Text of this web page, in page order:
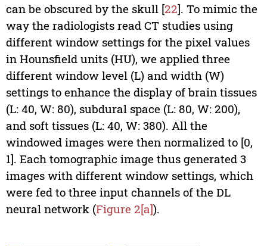
can be obscured by the skull [22]. To mimic the
way the radiologists read CT studies using
different window settings for the pixel values
in Hounsfield units (HU), we applied three
different window level (L) and width (W)
settings to enhance the display of brain tissues
(L: 40, W: 80), subdural space (L: 80, W: 200),
and soft tissues (L: 40, W: 380). All the
windowed images were then normalized to [0,
1]. Each tomographic image thus generated 3
images with different window settings, which
were fed to three input channels of the DL
neural network (Figure 2[a]).